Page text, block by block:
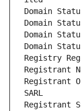
Domain
Domain
Domain
Domain
Registry
Registrant
Registrant
SARL
Registrant